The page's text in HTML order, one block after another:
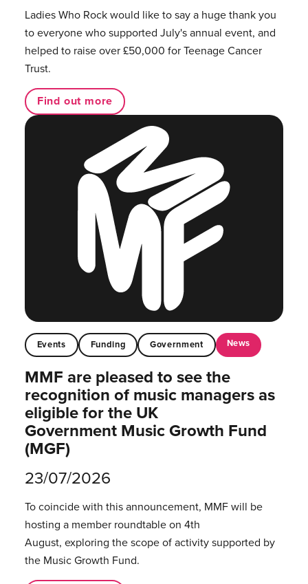
Ladies Who Rock would like to say a huge thank you
to everyone who supported July's annual event, and
helped to raise over £50,000 for Teenage Cancer
Trust.
Find out more
Events Funding Government News
MMF are pleased to see the
recognition of music managers as
eligible for the UK
Government Music Growth Fund
(MGF)
23/07/2026
To coincide with this announcement, MMF will be
hosting a member roundtable on 4th
August, exploring the scope of activity supported by
the Music Growth Fund.